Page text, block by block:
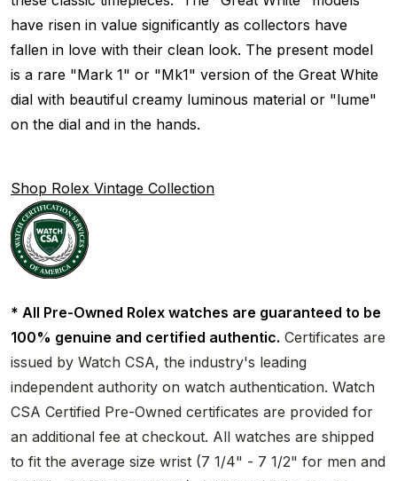
have risen in value significantly as collectors have
fallen in love with their clean look. The present model
is a rare "Mark 1" or "Mk1" version of the Great White
dial with beautiful creamy luminous material or "lume"
on the dial and in the hands.
Shop Rolex Vintage Collection
* All Pre-Owned Rolex watches are guaranteed to be
100% genuine and certified authentic. Certificates are
issued by Watch CSA, the industry's leading
independent authority on watch authentication. Watch
CSA Certified Pre-Owned certificates are provided for
an additional fee at checkout. All watches are shipped
to fit the average size wrist (7 1/4" - 7 1/2" for men and